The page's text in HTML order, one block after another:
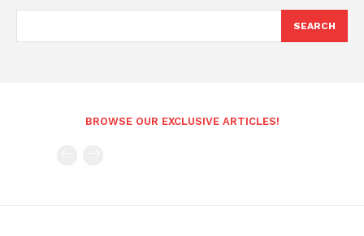
SEARCH
BROWSE OUR EXCLUSIVE ARTICLES!